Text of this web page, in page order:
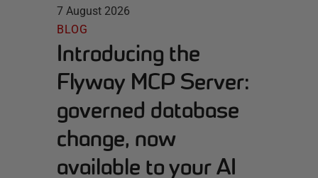
7 August 2026
BLOG
Introducing the
Flyway MCP Server:
governed database
change, now
available to your AI